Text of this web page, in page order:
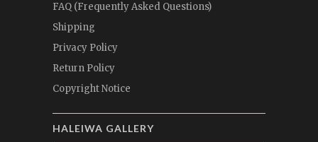
FAQ (Frequently Asked Questions)
Shipping
Privacy Policy
Return Policy
Copyright Notice
HALEIWA GALLERY